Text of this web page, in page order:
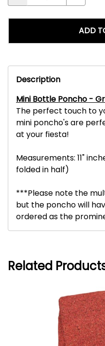
ADD
Description
Mini Bottle Poncho -
The perfect touch to
mini poncho's are
at your fiesta!
Measurements: 11"
folded in half)
***Please note the
but the poncho will
ordered as the
Related